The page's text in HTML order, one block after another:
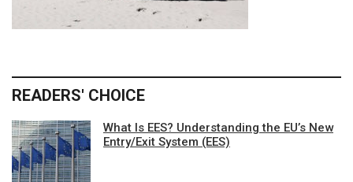
READERS' CHOICE
What Is EES? Understanding the EU’s New
Entry/Exit System (EES)